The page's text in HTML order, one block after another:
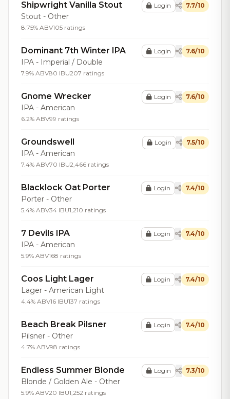
Shipwright Vanilla Stout
Stout - Other
8.75% ABV105 ratings
Login 7.7/10
Dominant 7th Winter IPA
IPA - Imperial / Double
7.9% ABV80 IBU207 ratings
Login 7.6/10
Gnome Wrecker
IPA - American
6.2% ABV99 ratings
Login 7.6/10
Groundswell
IPA - American
7.4% ABV70 IBU2,466 ratings
Login 7.5/10
Blacklock Oat Porter
Porter - Other
5.4% ABV34 IBU1,210 ratings
Login 7.4/10
7 Devils IPA
IPA - American
5.9% ABV168 ratings
Login 7.4/10
Coos Light Lager
Lager - American Light
4.4% ABV16 IBU137 ratings
Login 7.4/10
Beach Break Pilsner
Pilsner - Other
4.7% ABV98 ratings
Login 7.4/10
Endless Summer Blonde
Blonde / Golden Ale - Other
5.9% ABV20 IBU1,252 ratings
Login 7.3/10